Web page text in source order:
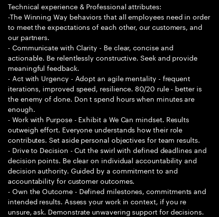
Technical experience & Professional attributes:
-The Winning Way behaviors that all employees need in order
to meet the expectations of each other, our customers, and
our partners.
- Communicate with Clarity - Be clear, concise and
actionable. Be relentlessly constructive. Seek and provide
meaningful feedback.
- Act with Urgency - Adopt an agile mentality - frequent
iterations, improved speed, resilience. 80/20 rule - better is
the enemy of done. Don t spend hours when minutes are
enough.
- Work with Purpose - Exhibit a We Can mindset. Results
outweigh effort. Everyone understands how their role
contributes. Set aside personal objectives for team results.
- Drive to Decision - Cut the swirl with defined deadlines and
decision points. Be clear on individual accountability and
decision authority. Guided by a commitment to and
accountability for customer outcomes.
- Own the Outcome - Defined milestones, commitments and
intended results. Assess your work in context, if you re
unsure, ask. Demonstrate unwavering support for decisions.